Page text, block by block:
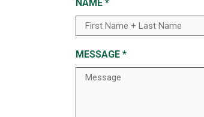
NAME *
MESSAGE *